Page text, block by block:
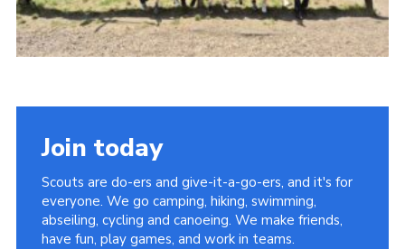
Join today
Scouts are do-ers and give-it-a-go-ers, and it's for
everyone. We go camping, hiking, swimming,
abseiling, cycling and canoeing. We make friends,
have fun, play games, and work in teams.